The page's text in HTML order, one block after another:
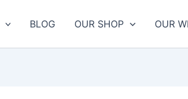
BLOG OUR SHOP OUR